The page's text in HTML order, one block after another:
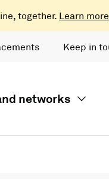
together. Learn more
Keep in
networks